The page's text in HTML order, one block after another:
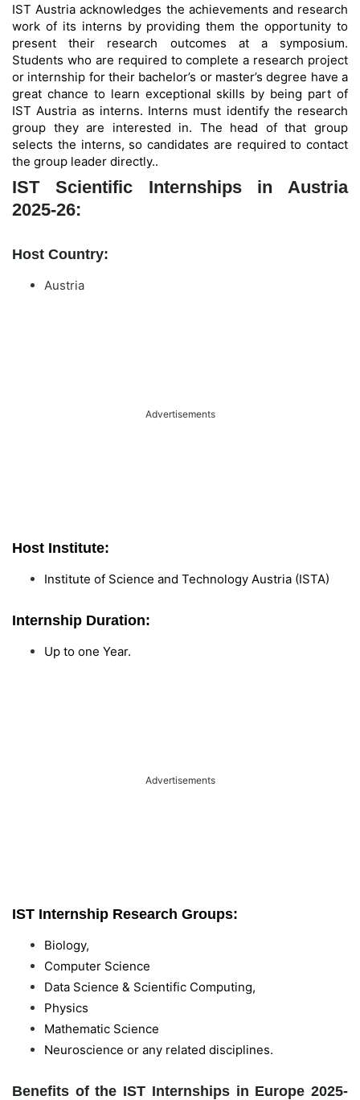
IST Austria acknowledges the achievements and research
work of its interns by providing them the opportunity to
present their research outcomes at a symposium.
Students who are required to complete a research project
or internship for their bachelor’s or master’s degree have a
great chance to learn exceptional skills by being part of
IST Austria as interns. Interns must identify the research
group they are interested in. The head of that group
selects the interns, so candidates are required to contact
the group leader directly..
IST Scientific Internships in Austria
2025-26:
Host Country:
Austria
Advertisements
Host Institute:
Institute of Science and Technology Austria (ISTA)
Internship Duration:
Up to one Year.
Advertisements
IST Internship Research Groups:
Biology,
Computer Science
Data Science & Scientific Computing,
Physics
Mathematic Science
Neuroscience or any related disciplines.
Benefits of the IST Internships in Europe 2025-